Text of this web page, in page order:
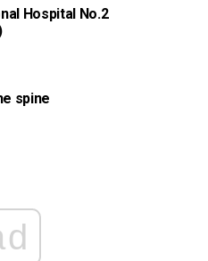
Hospital No.2
spine